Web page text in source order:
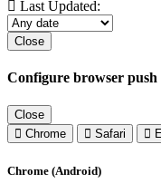
Last Updated:
Close
Configure browser push
Close
Chrome
Safari
Chrome (Android)